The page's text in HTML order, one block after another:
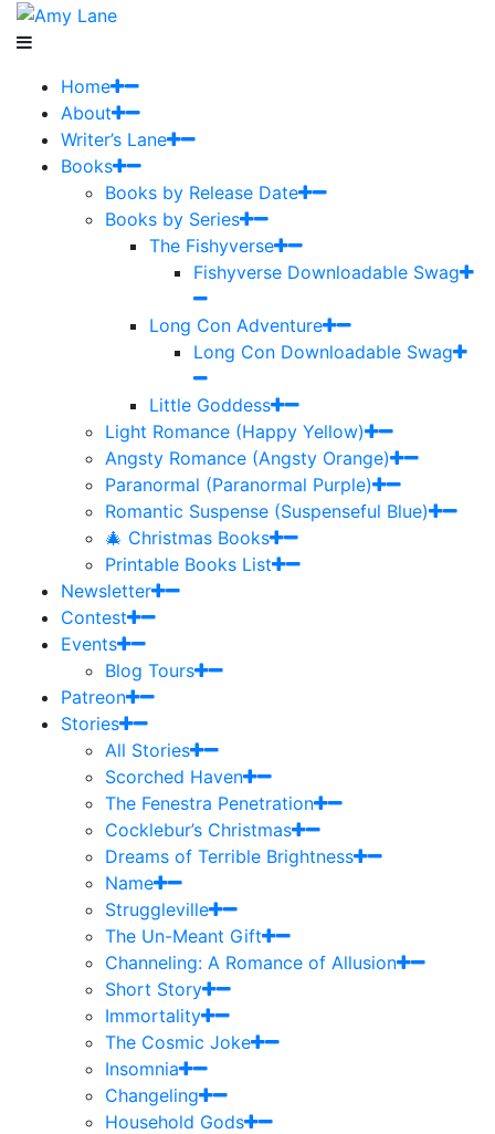
Home
About
Writer’s Lane
Books
Books by Release Date
Books by Series
The Fishyverse
Fishyverse Downloadable Swag
Long Con Adventure
Long Con Downloadable Swag
Little Goddess
Light Romance (Happy Yellow)
Angsty Romance (Angsty Orange)
Paranormal (Paranormal Purple)
Romantic Suspense (Suspenseful Blue)
🎄 Christmas Books
Printable Books List
Newsletter
Contest
Events
Blog Tours
Patreon
Stories
All Stories
Scorched Haven
The Fenestra Penetration
Cocklebur’s Christmas
Dreams of Terrible Brightness
Name
Struggleville
The Un-Meant Gift
Channeling: A Romance of Allusion
Short Story
Immortality
The Cosmic Joke
Insomnia
Changeling
Household Gods